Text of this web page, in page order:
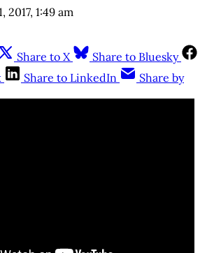
2017, 1:49 am
Share to X
Share to Bluesky
Share to LinkedIn
Share by